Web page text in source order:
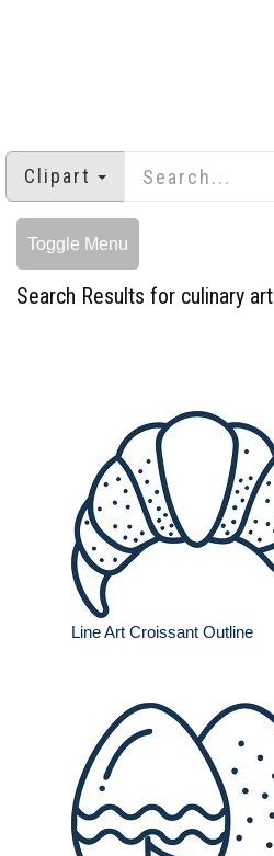
Clipart
Toggle Menu
Search Results for culinary art
Line Art Croissant Outline